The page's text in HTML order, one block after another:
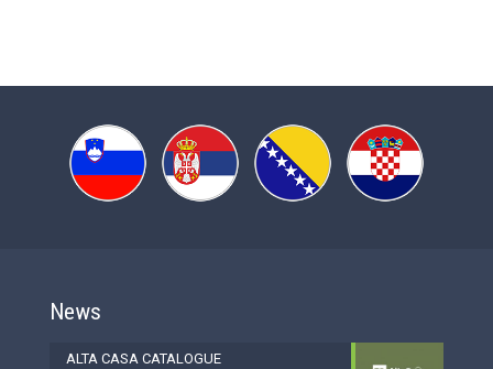
News
ALTA CASA CATALOGUE